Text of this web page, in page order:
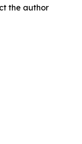
the author